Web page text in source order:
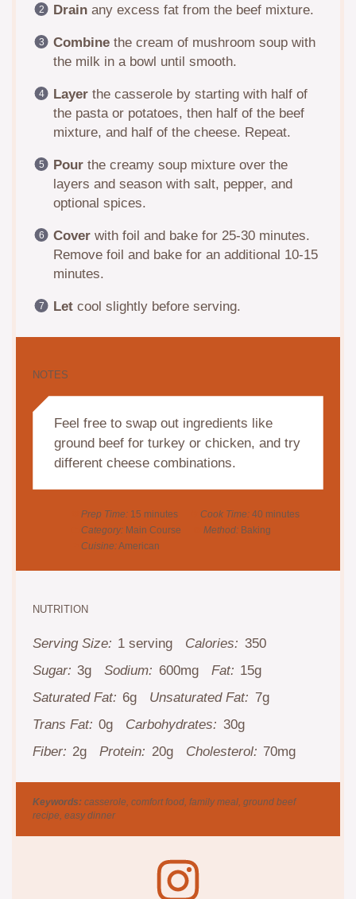
Drainany excess fat from the beef mixture.
Combinethe cream of mushroom soup with
the milk in a bowl until smooth.
Layerthe casserole by starting with half of
the pasta or potatoes, then half of the beef
mixture, and half of the cheese. Repeat.
Pourthe creamy soup mixture over the
layers and season with salt, pepper, and
optional spices.
Coverwith foil and bake for 25-30 minutes.
Remove foil and bake for an additional 10-15
minutes.
Letcool slightly before serving.
NOTES
Feel free to swap out ingredients like
ground beef for turkey or chicken, and try
different cheese combinations.
Prep Time: 15 minutes Cook Time: 40 minutes
Category: Main Course Method: Baking
Cuisine:American
NUTRITION
Serving Size: 1 serving Calories: 350
Sugar: 3g Sodium: 600mg Fat: 15g
Saturated Fat: 6g Unsaturated Fat: 7g
Trans Fat: 0g Carbohydrates: 30g
Fiber: 2g Protein: 20g Cholesterol: 70mg
Keywords: casserole, comfort food, family meal, ground beef
recipe, easy dinner